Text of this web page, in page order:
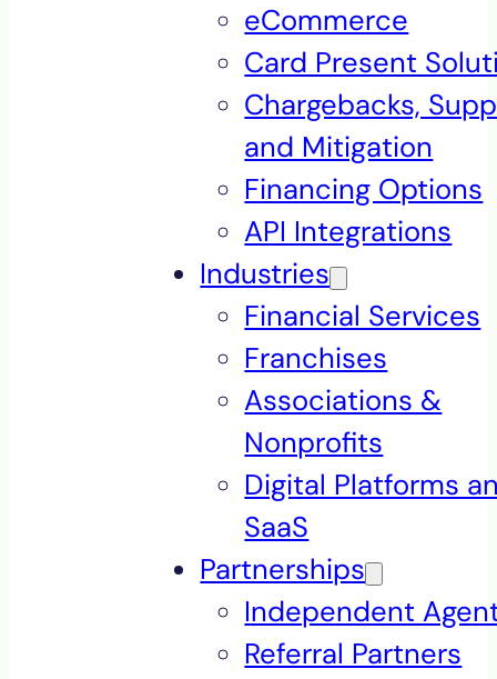
eCommerce
Card Present
Chargebacks,
and Mitigation
Financing Options
API Integrations
Industries
Financial Services
Franchises
Associations &
Nonprofits
Digital Platforms
SaaS
Partnerships
Independent
Referral Partners